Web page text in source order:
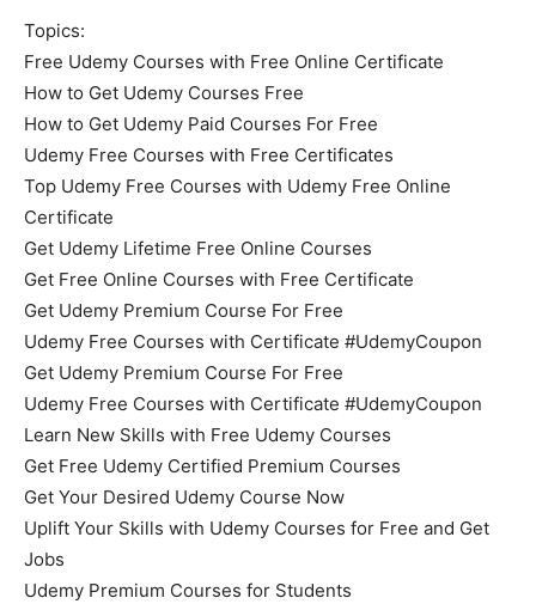
Topics:
Free Udemy Courses with Free Online Certificate
How to Get Udemy Courses Free
How to Get Udemy Paid Courses For Free
Udemy Free Courses with Free Certificates
Top Udemy Free Courses with Udemy Free Online
Certificate
Get Udemy Lifetime Free Online Courses
Get Free Online Courses with Free Certificate
Get Udemy Premium Course For Free
Udemy Free Courses with Certificate #UdemyCoupon
Get Udemy Premium Course For Free
Udemy Free Courses with Certificate #UdemyCoupon
Learn New Skills with Free Udemy Courses
Get Free Udemy Certified Premium Courses
Get Your Desired Udemy Course Now
Uplift Your Skills with Udemy Courses for Free and Get
Jobs
Udemy Premium Courses for Students